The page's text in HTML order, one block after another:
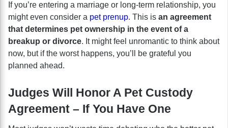
If you’re entering a marriage or long-term relationship, you
might even consider a pet prenup. This is an agreement
that determines pet ownership in the event of a
breakup or divorce. It might feel unromantic to think about
now, but if the worst happens, you’ll be grateful you
planned ahead.
Judges Will Honor A Pet Custody
Agreement – If You Have One